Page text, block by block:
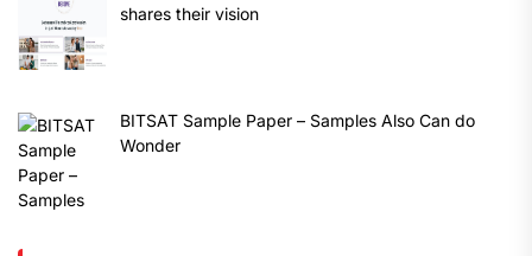
shares their vision
BITSAT Sample Paper – Samples Also Can do
Wonder